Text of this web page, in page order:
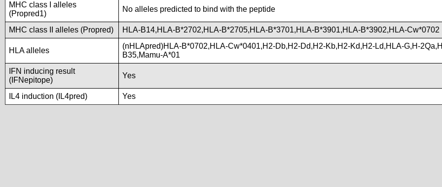
MHC class I alleles
(Propred1)
No alleles predicted to bind with the peptide
MHC class II alleles (Propred) HLA-B14,HLA-B*2702,HLA-B*2705,HLA-B*3701,HLA-B*3901,HLA-B*3902,HLA-Cw*0702
HLA alleles
(nHLApred)HLA-B*0702,HLA-Cw*0401,H2-Db,H2-Dd,H2-Kb,H2-Kd,H2-Ld,HLA-G,H-
B35,Mamu-A*01
IFN inducing result
(IFNepitope)
Yes
IL4 induction (IL4pred) Yes